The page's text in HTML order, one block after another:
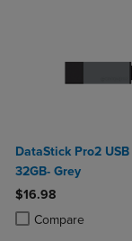
DataStick Pro2
32GB- Grey
$16.98
Compare
Product added,
Product removed,